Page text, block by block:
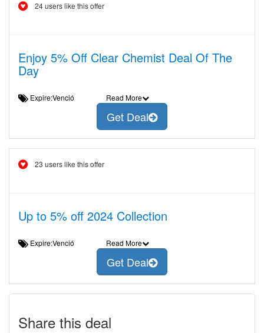
24 users like this offer
Enjoy 5% Off Clear Chemist Deal Of The
Day
Expire:Venció Read More
Get Deal
23 users like this offer
Up to 5% off 2024 Collection
Expire:Venció Read More
Get Deal
Share this deal